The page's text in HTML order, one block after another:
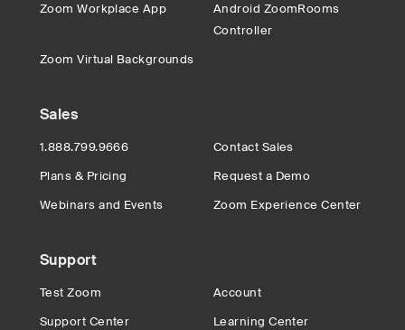
Zoom Workplace App
Android ZoomRooms
Controller
Zoom Virtual Backgrounds
Sales
1.888.799.9666
Contact Sales
Plans & Pricing
Request a Demo
Webinars and Events
Zoom Experience Center
Support
Test Zoom
Account
Support Center
Learning Center